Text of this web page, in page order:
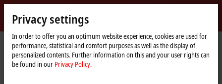
Beckhoff
-
New
Automation
Technology
Home
page
Company News IPC: Product news from Hannover Messe 2023
Privacy settings
In order to offer you an optimum website experience, cookies are used for
performance, statistical and comfort purposes as well as the display of
personalized contents. Further information on this and your user rights can
be found in our Privacy Policy.